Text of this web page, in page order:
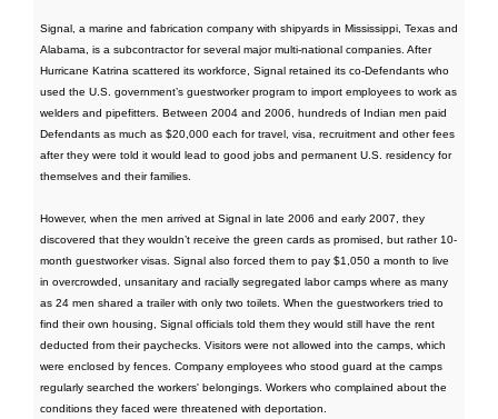
Signal, a marine and fabrication company with shipyards in Mississippi, Texas and
Alabama, is a subcontractor for several major multi-national companies. After
Hurricane Katrina scattered its workforce, Signal retained its co-Defendants who
used the U.S. government’s guestworker program to import employees to work as
welders and pipefitters. Between 2004 and 2006, hundreds of Indian men paid
Defendants as much as $20,000 each for travel, visa, recruitment and other fees
after they were told it would lead to good jobs and permanent U.S. residency for
themselves and their families.
However, when the men arrived at Signal in late 2006 and early 2007, they
discovered that they wouldn’t receive the green cards as promised, but rather 10-
month guestworker visas. Signal also forced them to pay $1,050 a month to live
in overcrowded, unsanitary and racially segregated labor camps where as many
as 24 men shared a trailer with only two toilets. When the guestworkers tried to
find their own housing, Signal officials told them they would still have the rent
deducted from their paychecks. Visitors were not allowed into the camps, which
were enclosed by fences. Company employees who stood guard at the camps
regularly searched the workers' belongings. Workers who complained about the
conditions they faced were threatened with deportation.